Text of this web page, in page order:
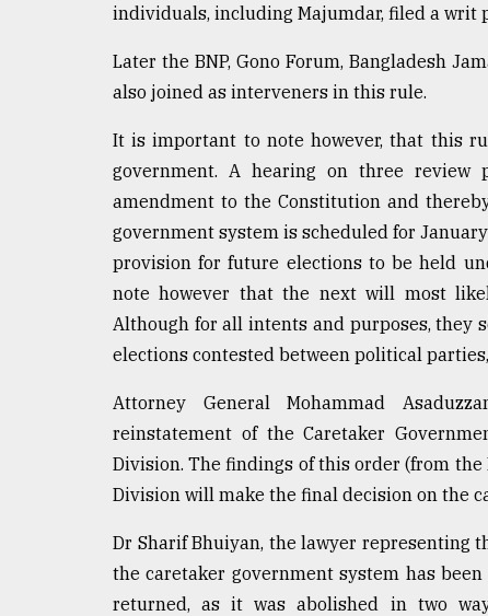
Tragedy
ADVERTISE
individuals, including Majumdar, filed a writ
Later the BNP, Gono Forum, Bangladesh
also joined as interveners in this rule.
It is important to note however, that this
government. A hearing on three
amendment to the Constitution and
government system is scheduled for
provision for future elections to be held
note however that the next will most
Although for all intents and purposes, they
elections contested between political
Attorney General Mohammad
reinstatement of the Caretaker
Division. The findings of this order (from
Division will make the final decision on the
Dr Sharif Bhuiyan, the lawyer representing
the caretaker government system has
returned, as it was abolished in two